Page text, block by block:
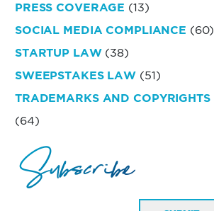
PRESS COVERAGE (13)
SOCIAL MEDIA COMPLIANCE (60)
STARTUP LAW(38)
SWEEPSTAKES LAW (51)
TRADEMARKS AND COPYRIGHTS
(64)
Subscribe